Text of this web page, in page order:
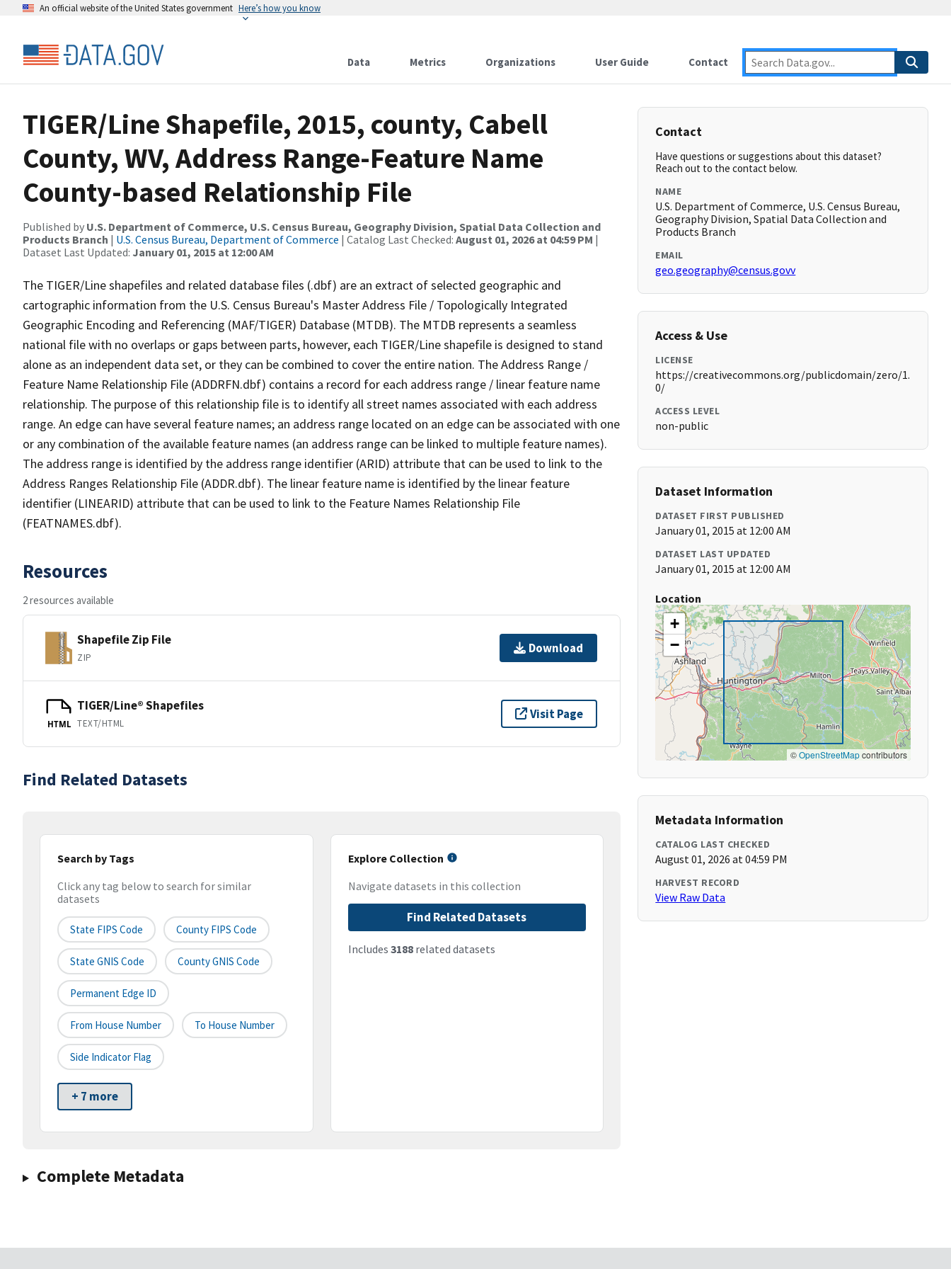
An official website of the United States government Here’s how you know
Data Metrics Organizations User Guide Contact
TIGER/Line Shapefile, 2015, county, Cabell
County, WV, Address Range-Feature Name
County-based Relationship File
Published by U.S. Department of Commerce, U.S. Census Bureau, Geography Division, Spatial Data Collection and
Products Branch | U.S. Census Bureau, Department of Commerce | Catalog Last Checked: August 01, 2026 at 04:59 PM |
Dataset Last Updated: January 01, 2015 at 12:00 AM
The TIGER/Line shapefiles and related database files (.dbf) are an extract of selected geographic and
cartographic information from the U.S. Census Bureau's Master Address File / Topologically Integrated
Geographic Encoding and Referencing (MAF/TIGER) Database (MTDB). The MTDB represents a seamless
national file with no overlaps or gaps between parts, however, each TIGER/Line shapefile is designed to stand
alone as an independent data set, or they can be combined to cover the entire nation. The Address Range /
Feature Name Relationship File (ADDRFN.dbf) contains a record for each address range / linear feature name
relationship. The purpose of this relationship file is to identify all street names associated with each address
range. An edge can have several feature names; an address range located on an edge can be associated with one
or any combination of the available feature names (an address range can be linked to multiple feature names).
The address range is identified by the address range identifier (ARID) attribute that can be used to link to the
Address Ranges Relationship File (ADDR.dbf). The linear feature name is identified by the linear feature
identifier (LINEARID) attribute that can be used to link to the Feature Names Relationship File
(FEATNAMES.dbf).
Resources
2 resources available
Shapefile Zip File
ZIP
Download
HTML
TIGER/Line® Shapefiles
TEXT/HTML
Visit Page
Find Related Datasets
Search by Tags
Click any tag below to search for similar
datasets
State FIPS Code County FIPS Code
State GNIS Code County GNIS Code
Permanent Edge ID
From House Number To House Number
Side Indicator Flag
+ 7 more
Explore Collection
Navigate datasets in this collection
Find Related Datasets
Includes 3188related datasets
Complete Metadata
Contact
Have questions or suggestions about this dataset?
Reach out to the contact below.
NAME
U.S. Department of Commerce, U.S. Census Bureau,
Geography Division, Spatial Data Collection and
Products Branch
EMAIL
geo.geography@census.govv
Access & Use
LICENSE
https://creativecommons.org/publicdomain/zero/1.
0/
ACCESS LEVEL
non-public
Dataset Information
DATASET FIRST PUBLISHED
January 01, 2015 at 12:00 AM
DATASET LAST UPDATED
January 01, 2015 at 12:00 AM
Location
+
−
©OpenStreetMapcontributors
Metadata Information
CATALOG LAST CHECKED
August 01, 2026 at 04:59 PM
HARVEST RECORD
View Raw Data